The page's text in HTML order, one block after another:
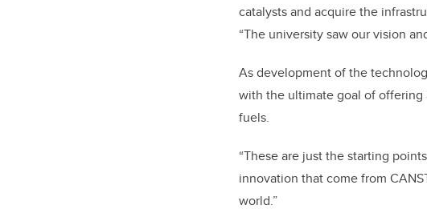
catalysts and acquire the
“The university saw our vision
As development of the
with the ultimate goal of offering
fuels.
“These are just the starting
innovation that come from
world.”